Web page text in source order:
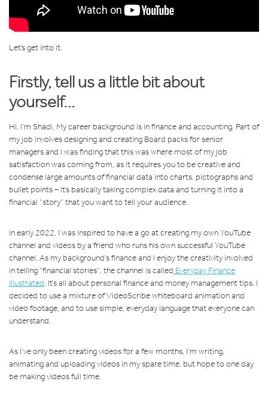
Let’s get into it.
Firstly, tell us a little bit about
yourself…
Hi, I’m Shadi. My career background is in finance and accounting. Part of
my job involves designing and creating Board packs for senior
managers and I was finding that this was where most of my job
satisfaction was coming from, as it requires you to be creative and
condense large amounts of financial data into charts, pictographs and
bullet points – it’s basically taking complex data and turning it into a
financial “story” that you want to tell your audience.
In early 2022, I was inspired to have a go at creating my own YouTube
channel and videos by a friend who runs his own successful YouTube
channel. As my background’s finance and I enjoy the creativity involved
in telling “financial stories”, the channel is called Everyday Finance
Illustrated. It’s all about personal finance and money management tips. I
decided to use a mixture of VideoScribe whiteboard animation and
video footage, and to use simple, everyday language that everyone can
understand.
As I’ve only been creating videos for a few months, I’m writing,
animating and uploading videos in my spare time, but hope to one day
be making videos full time.